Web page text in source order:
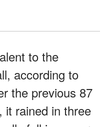
to the
according to
the previous 87
it rained in three